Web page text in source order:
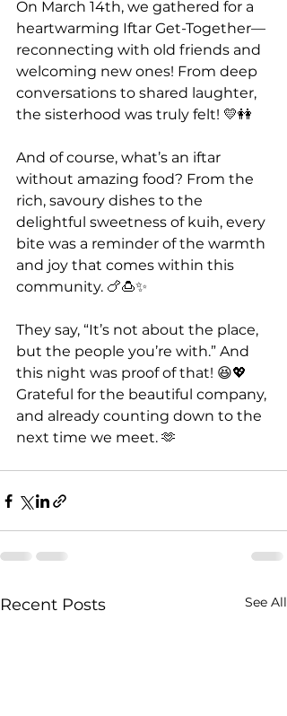
On March 14th, we gathered for a
heartwarming Iftar Get-Together—
reconnecting with old friends and
welcoming new ones! From deep
conversations to shared laughter,
the sisterhood was truly felt! 💛👭
And of course, what’s an iftar
without amazing food? From the
rich, savoury dishes to the
delightful sweetness of kuih, every
bite was a reminder of the warmth
and joy that comes within this
community. 🍗🍮✨
They say, “It’s not about the place,
but the people you’re with.” And
this night was proof of that! 😆💖
Grateful for the beautiful company,
and already counting down to the
next time we meet. 🫶
Recent Posts See All